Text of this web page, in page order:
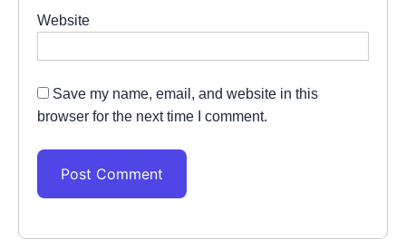
Website
Save my name, email, and website in this
browser for the next time I comment.